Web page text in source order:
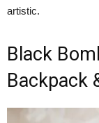
artistic.
Black
Backpack